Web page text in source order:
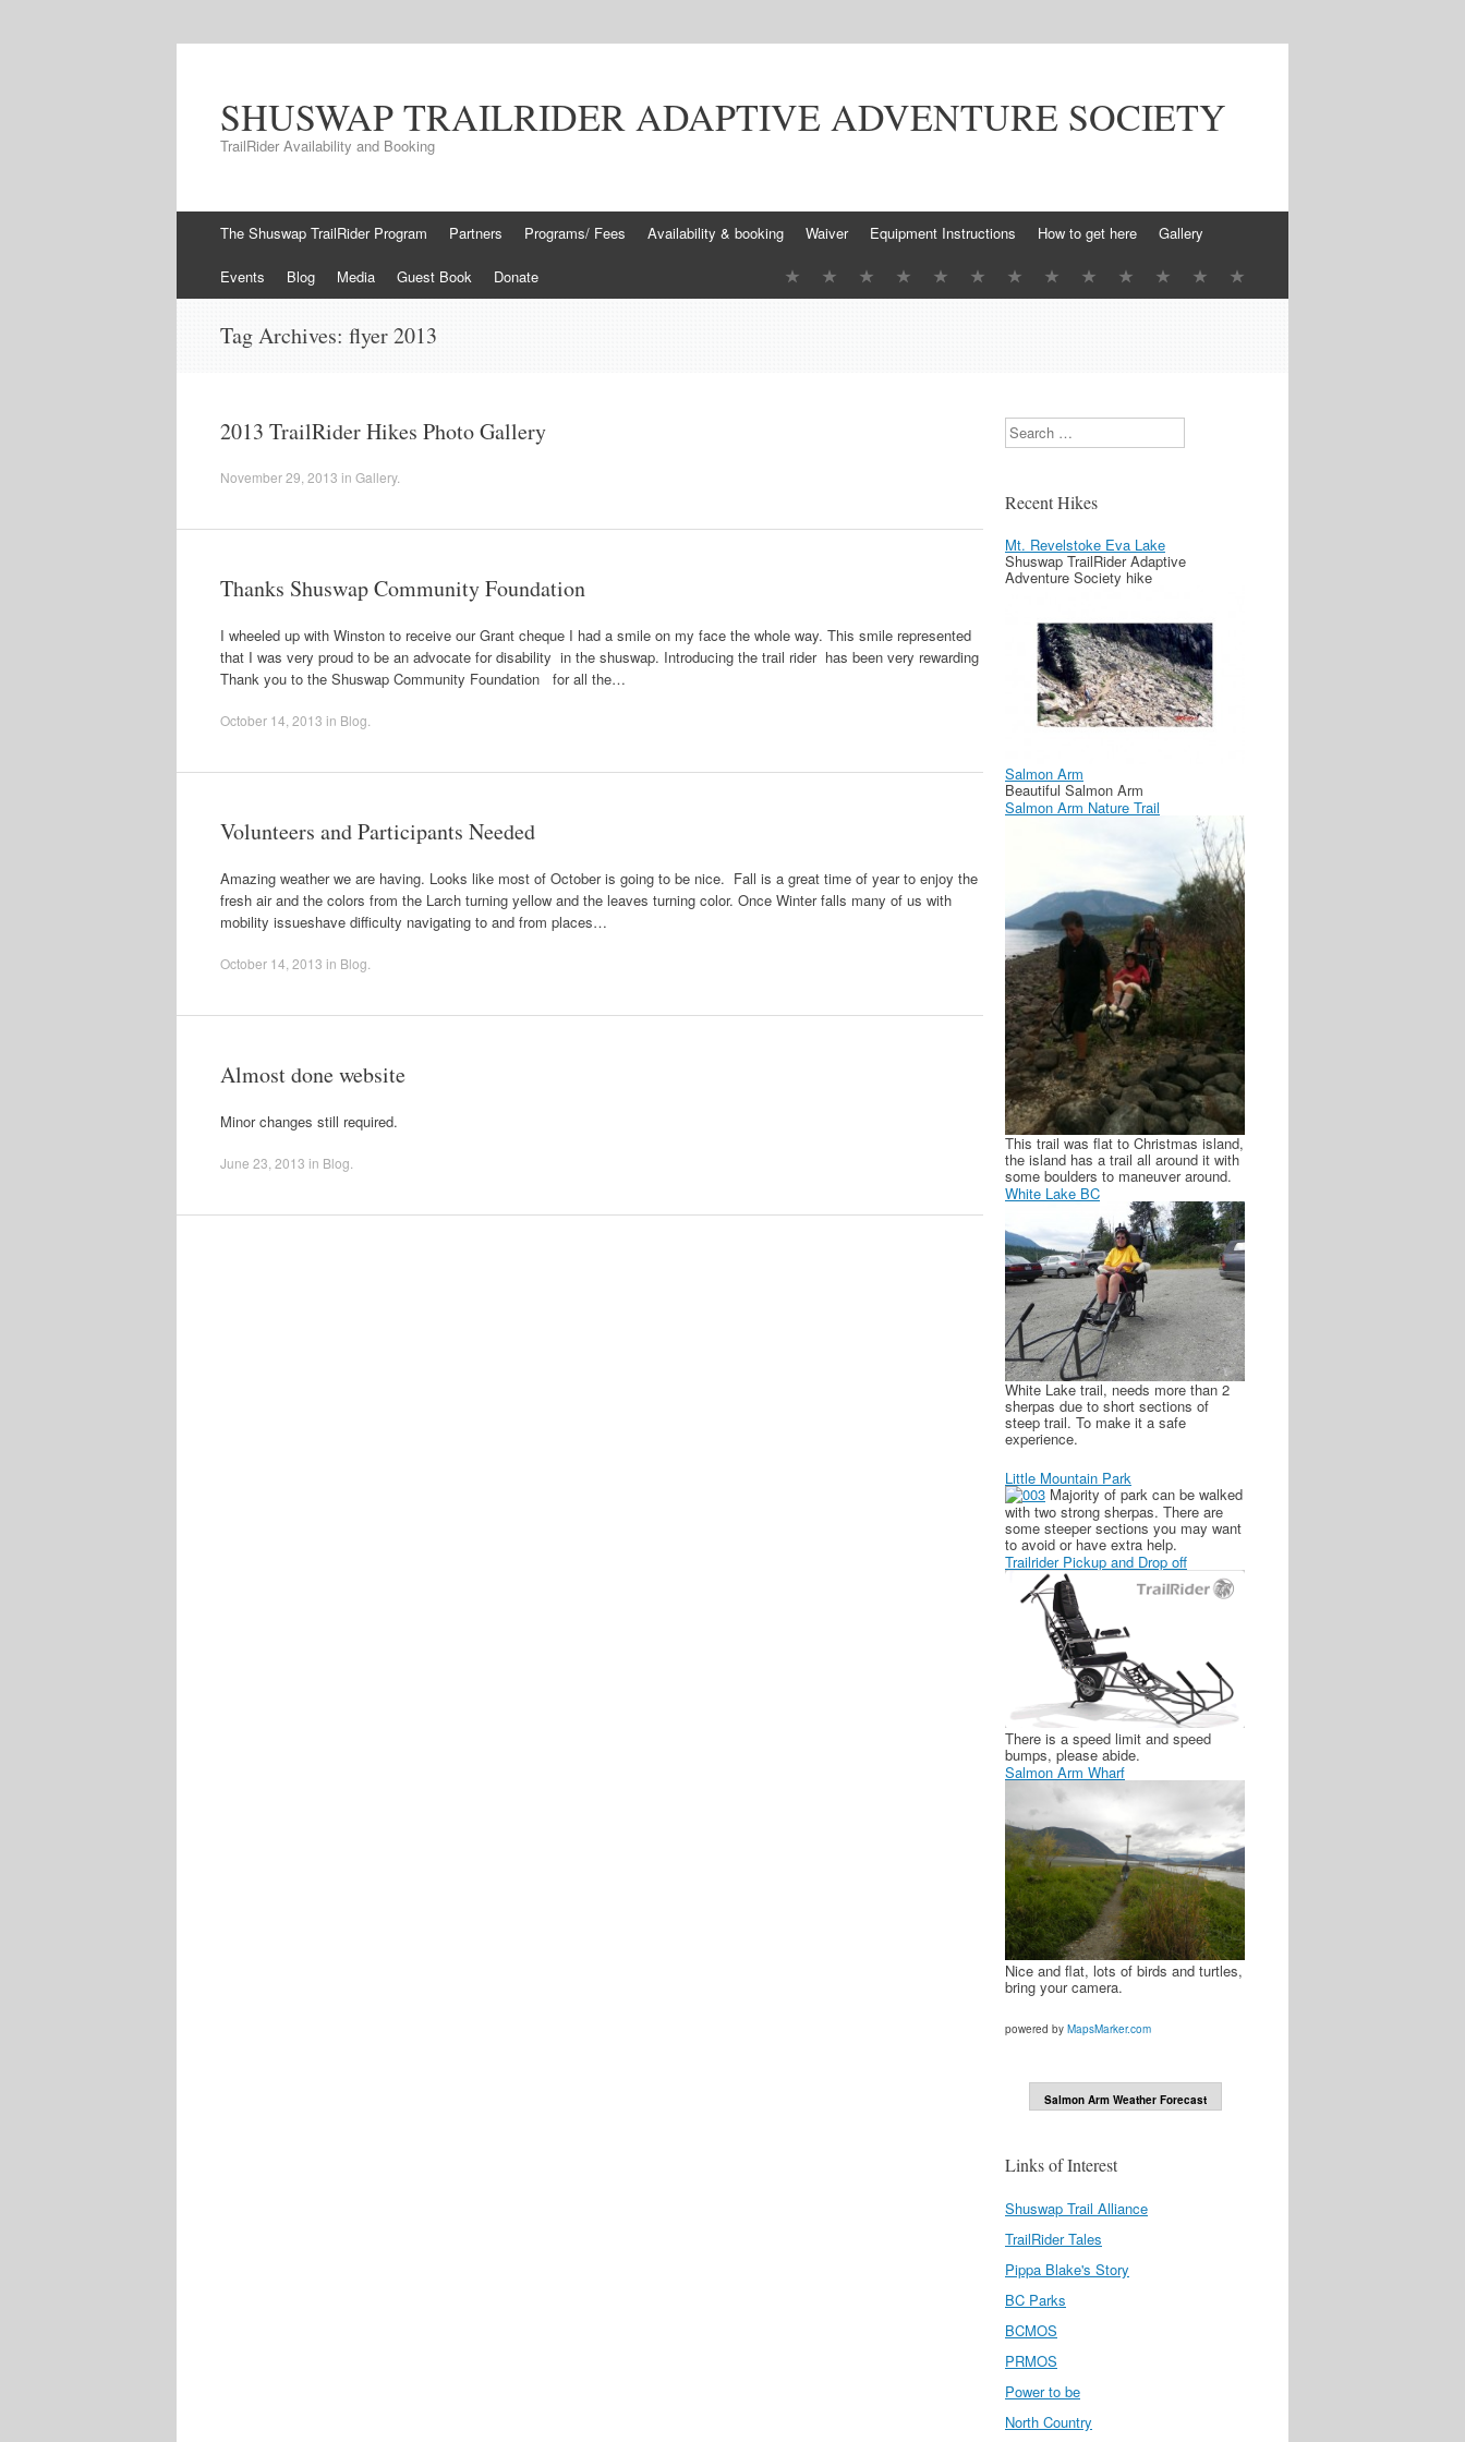
SHUSWAP TRAILRIDER ADAPTIVE ADVENTURE SOCIETY
TrailRider Availability and Booking
Skip to content
The Shuswap TrailRider Program Partners Programs/ Fees Availability & booking Waiver Equipment Instructions How to get here Gallery
Events Blog Media Guest Book Donate
Tag Archives: flyer 2013
2013 TrailRider Hikes Photo Gallery
November 29, 2013 in Gallery.
Thanks Shuswap Community Foundation
I wheeled up with Winston to receive our Grant cheque I had a smile on my face the whole way. This smile represented
that I was very proud to be an advocate for disability in the shuswap. Introducing the trail rider has been very rewarding
Thank you to the Shuswap Community Foundation for all the…
October 14, 2013 in Blog
Volunteers and Participants Needed
Amazing weather we are having. Looks like most of October is going to be nice. Fall is a great time of year to enjoy the
fresh air and the colors from the Larch turning yellow and the leaves turning color. Once Winter falls many of us with
mobility issueshave difficulty navigating to and from places…
October 14, 2013 in Blog
Almost done website
Minor changes still required.
June 23, 2013 in Blog
Search
Recent Hikes
Mt. Revelstoke Eva Lake
Shuswap TrailRider Adaptive
Adventure Society hike
Salmon Arm
Beautiful Salmon Arm
Salmon Arm Nature Trail
This trail was flat to Christmas island,
the island has a trail all around it with
some boulders to maneuver around.
White Lake BC
White Lake trail, needs more than 2
sherpas due to short sections of
steep trail. To make it a safe
experience.
Little Mountain Park
Majority of park can be walked
with two strong sherpas. There are
some steeper sections you may want
to avoid or have extra help.
Trailrider Pickup and Drop off
There is a speed limit and speed
bumps, please abide.
Salmon Arm Wharf
Nice and flat, lots of birds and turtles,
bring your camera.
powered by MapsMarker.com
Salmon Arm Weather Forecast
Links of Interest
Shuswap Trail Alliance
TrailRider Tales
Pippa Blake's Story
BC Parks
BCMOS
PRMOS
Power to be
North Country